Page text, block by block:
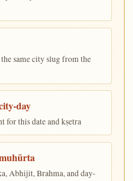
same city slug from the
day
for this date and kṣetra
Abhijit, Brahma, and day-